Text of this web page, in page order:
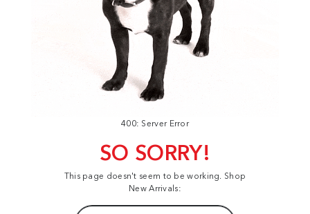
400: Server Error
SO SORRY!
This page doesn't seem to be working. Shop
New Arrivals: